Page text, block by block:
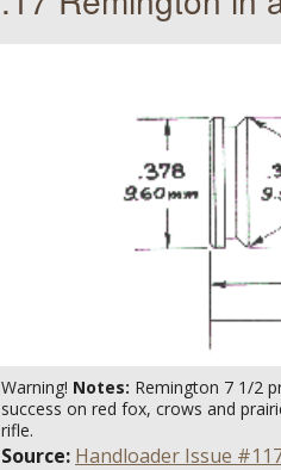
Warning! Notes: Remington 7 1/2
success on red fox, crows and
rifle.
Source: Handloader Issue